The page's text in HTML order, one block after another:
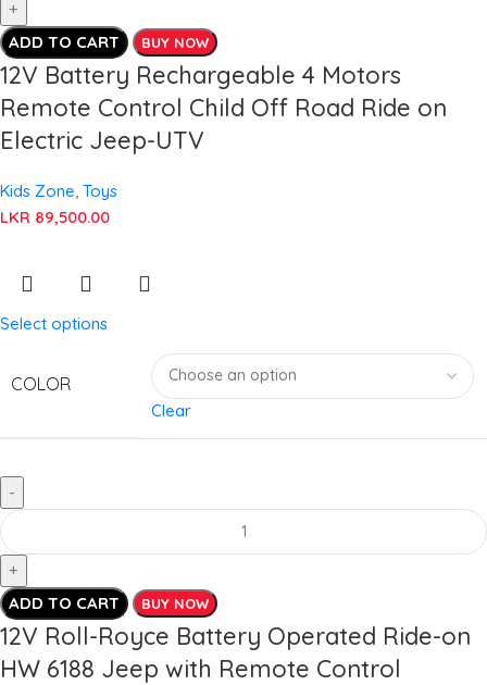
ADD TO CART BUY NOW
12V Battery Rechargeable 4 Motors
Remote Control Child Off Road Ride on
Electric Jeep-UTV
Kids Zone Toys
LKR 89,500.00
Select options
COLOR
Clear
ADD TO CART BUY NOW
12V Roll-Royce Battery Operated Ride-on
HW 6188 Jeep with Remote Control